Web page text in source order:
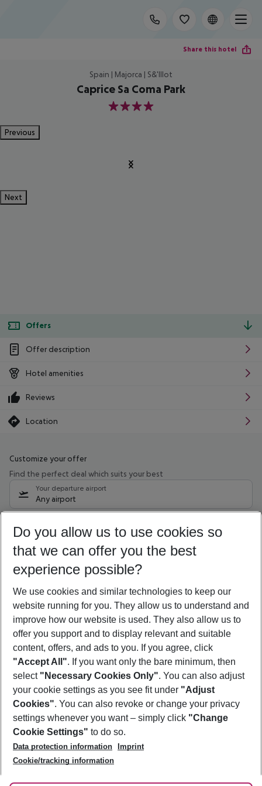
Share this hotel
Spain | Majorca | S&'Illot
Caprice Sa Coma Park
4
Previous
Next
Offers
Offer description
Hotel amenities
Reviews
Location
Customize your offer
Find the perfect deal which suits your best
Your departure airport
Any airport
12/08/26–10/08/27 5-8 nights
Who will travel
2 adults No children
Show more filter
Footer
Footer navigation
About Us
Best Price Guarantee
Change Cookie Settings
Cookie Policy
Facts
Service & Help
Accessible Travel
Check-in
Follow Us
Do you allow us to use cookies so
that we can offer you the best
experience possible?
We use cookies and similar technologies to keep our
website running for you. They allow us to understand and
improve how our website is used. They also allow us to
offer you support and to display relevant and suitable
content, offers, and ads to you. If you agree, click
"Accept All". If you want only the bare minimum, then
select "Necessary Cookies Only". You can also adjust
your cookie settings as you see fit under "Adjust
Cookies". You can also revoke or change your privacy
settings whenever you want – simply click "Change
Cookie Settings" to do so.
Data protection information
Imprint
Cookie/tracking information